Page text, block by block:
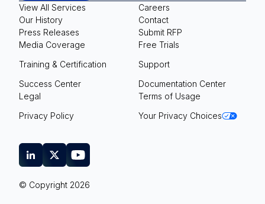
View All Services
Our History
Press Releases
Media Coverage
Careers
Contact
Submit RFP
Free Trials
Training & Certification
Support
Success Center
Documentation Center
Legal
Terms of Usage
Privacy Policy
Your Privacy Choices
© Copyright 2026